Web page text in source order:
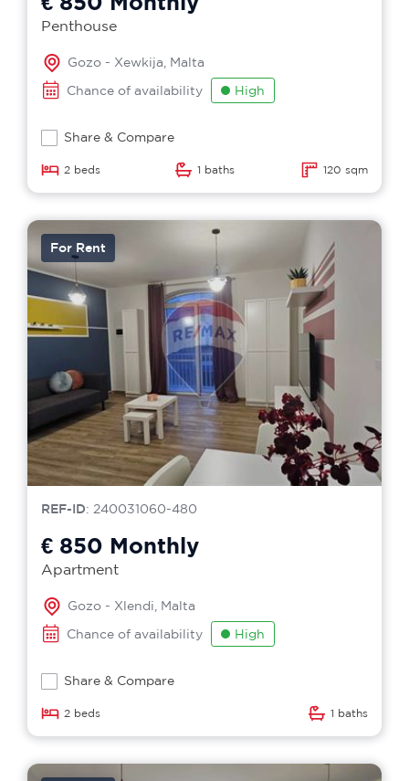
Penthouse
Gozo - Xewkija, Malta
Chance of availability
High
Share & Compare
2 beds 1 baths 120 sqm
For Rent
REF-ID: 240031060-480
€ 850 Monthly
Apartment
Gozo - Xlendi, Malta
Chance of availability
High
Share & Compare
2 beds 1 baths